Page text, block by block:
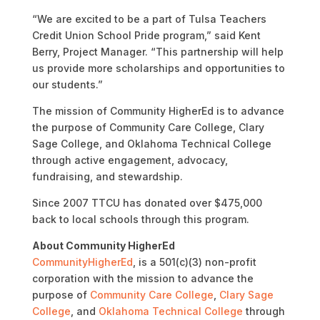
“We are excited to be a part of Tulsa Teachers
Credit Union School Pride program,” said Kent
Berry, Project Manager. “This partnership will help
us provide more scholarships and opportunities to
our students.”
The mission of Community HigherEd is to advance
the purpose of Community Care College, Clary
Sage College, and Oklahoma Technical College
through active engagement, advocacy,
fundraising, and stewardship.
Since 2007 TTCU has donated over $475,000
back to local schools through this program.
About Community HigherEd
CommunityHigherEd , is a 501(c)(3) non-profit
corporation with the mission to advance the
purpose of Community Care College Clary Sage
College , and Oklahoma Technical College through